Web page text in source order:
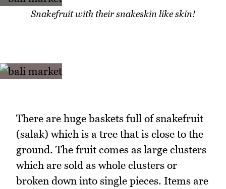
Snakefruit with their snakeskin like skin!
There are huge baskets full of snakefruit
(salak) which is a tree that is close to the
ground. The fruit comes as large clusters
which are sold as whole clusters or
broken down into single pieces. Items are